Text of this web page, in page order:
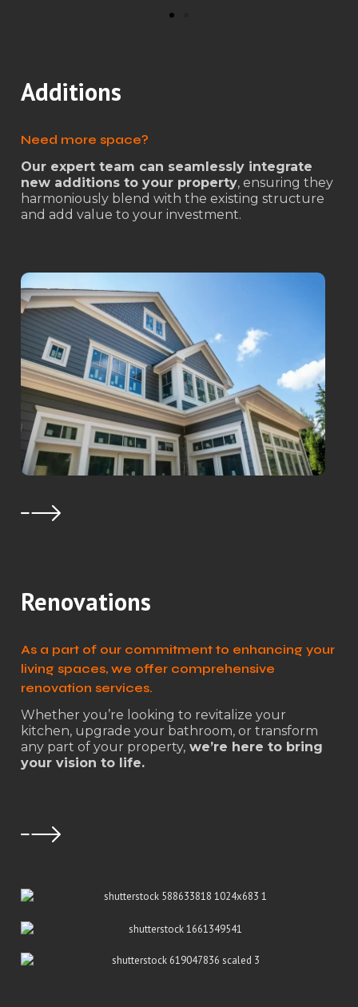
Additions
Need more space?
Our expert team can seamlessly integrate
new additions to your property, ensuring they
harmoniously blend with the existing structure
and add value to your investment.
Renovations
As a part of our commitment to enhancing your
living spaces, we offer comprehensive
renovation services.
Whether you’re looking to revitalize your
kitchen, upgrade your bathroom, or transform
any part of your property,we’re here to bring
your vision to life.